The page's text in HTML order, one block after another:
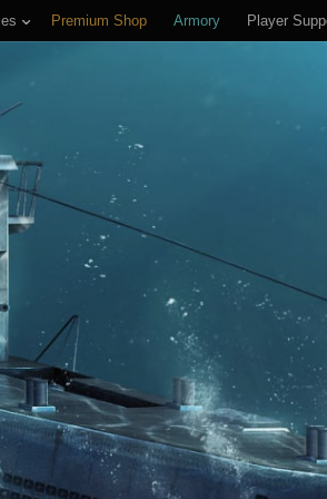
Premium Shop Armory Player